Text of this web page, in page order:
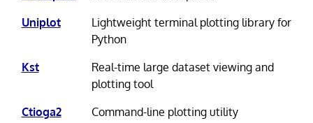
Uniplot
Lightweight terminal plotting library for
Python
Kst
Real-time large dataset viewing and
plotting tool
Ctioga2
Command-line plotting utility